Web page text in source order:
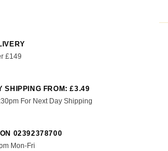
£149
SHIPPING FROM: £3.49
For Next Day Shipping
02392378700
Mon-Fri